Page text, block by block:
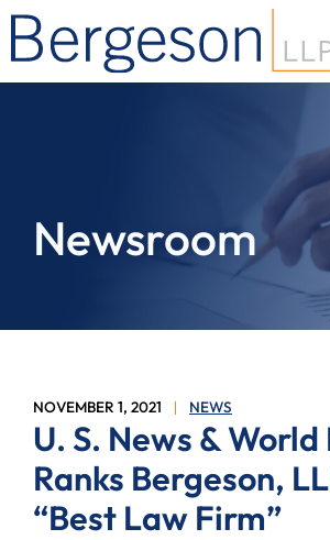
Newsroom
NOVEMBER 1, 2021 NEWS
U. S. News &
Ranks Bergeson,
“Best Law Firm”